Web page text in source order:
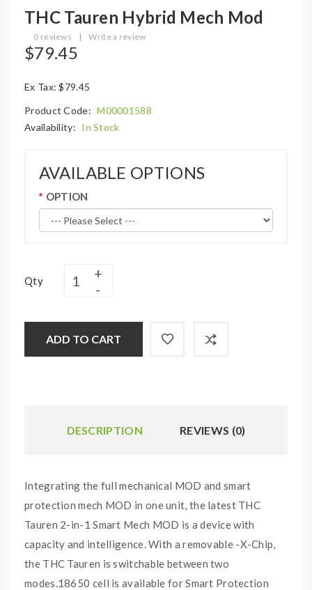
THC Tauren Hybrid Mech Mod
0 reviews | Write a review
$79.45
Ex Tax: $79.45
Product Code: M00001588
Availability: In Stock
AVAILABLE OPTIONS
OPTION
Qty
ADD TO CART
DESCRIPTION REVIEWS (0)
Integrating the full mechanical MOD and smart
protection mech MOD in one unit, the latest THC
Tauren 2-in-1 Smart Mech MOD is a device with
capacity and intelligence. With a removable -X-Chip,
the THC Tauren is switchable between two
modes.18650 cell is available for Smart Protection